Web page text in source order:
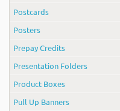
Postcards
Posters
Prepay Credits
Presentation Folders
Product Boxes
Pull Up Banners